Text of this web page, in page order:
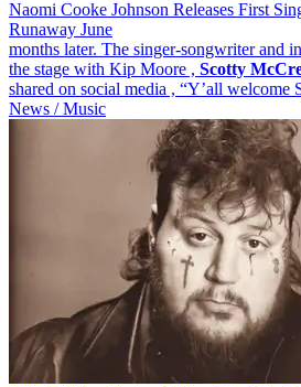
Naomi Cooke Johnson Releases First
Runaway June
months later. The singer-songwriter and
the stage with Kip Moore , Scotty
shared on social media , “Y’all welcome
News / Music